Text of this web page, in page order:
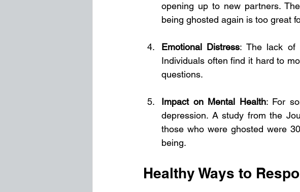
opening up to new partners.
being ghosted again is too great
Emotional Distress: The lack of
Individuals often find it hard to
questions.
Impact on Mental Health: For
depression. A study from the
those who were ghosted were
being.
Healthy Ways to